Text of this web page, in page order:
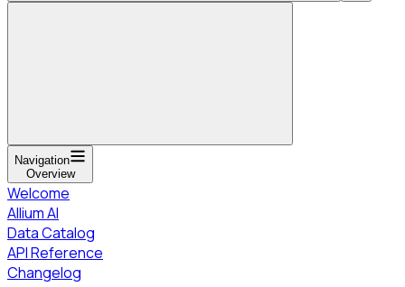
Navigation
Overview
Welcome
Allium AI
Data Catalog
API Reference
Changelog